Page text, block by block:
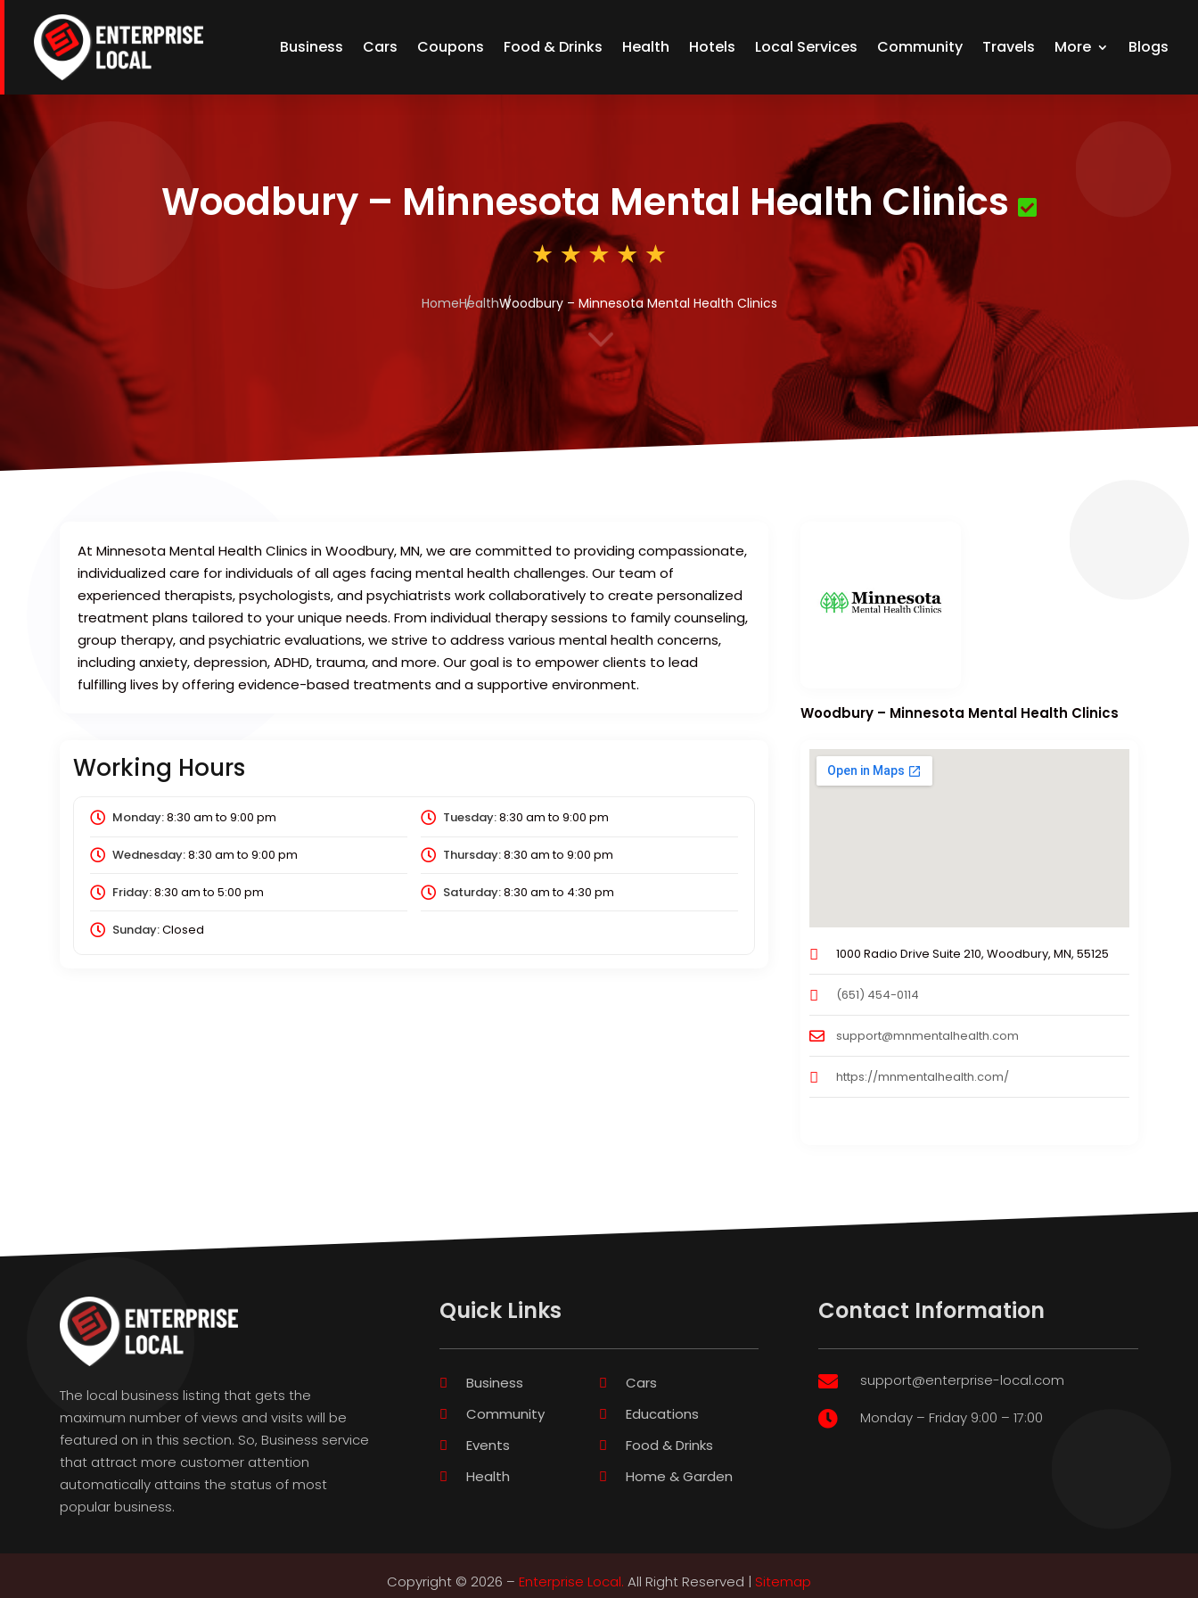
Business Cars Coupons Food & Drinks Health Hotels Local Services Community Travels More Blogs
Woodbury – Minnesota Mental Health Clinics
HomeHealthWoodbury – Minnesota Mental Health Clinics
3
At Minnesota Mental Health Clinics in Woodbury, MN, we are committed to providing compassionate,
individualized care for individuals of all ages facing mental health challenges. Our team of
experienced therapists, psychologists, and psychiatrists work collaboratively to create personalized
treatment plans tailored to your unique needs. From individual therapy sessions to family counseling,
group therapy, and psychiatric evaluations, we strive to address various mental health concerns,
including anxiety, depression, ADHD, trauma, and more. Our goal is to empower clients to lead
fulfilling lives by offering evidence-based treatments and a supportive environment.
Working Hours
Monday:8:30 amto 9:00 pm Tuesday:8:30 amto 9:00 pm
Wednesday:8:30 amto 9:00 pm Thursday:8:30 amto 9:00 pm
Friday:8:30 amto 5:00 pm Saturday:8:30 amto 4:30 pm
Sunday:Closed
Woodbury – Minnesota Mental Health Clinics
1000 Radio Drive Suite 210, Woodbury, MN, 55125
(651) 454-0114
support@mnmentalhealth.com
https://mnmentalhealth.com/
The local business listing that gets the
maximum number of views and visits will be
featured on in this section. So, Business service
that attract more customer attention
automatically attains the status of most
popular business.
Quick Links
Business
Cars
Community
Educations
Events
Food & Drinks
Health
Home & Garden
Contact Information
 support@enterprise-local.com
 Monday – Friday 9:00 – 17:00
Copyright © 2026 – Enterprise Local. All Right Reserved | Sitemap